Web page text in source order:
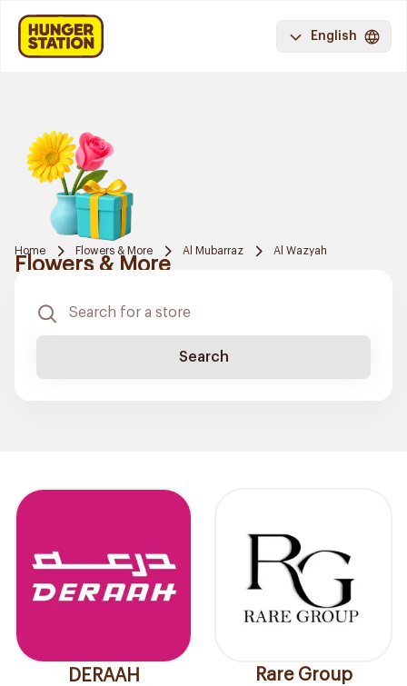
English
Home Flowers & More Al Mubarraz Al Wazyah
Flowers & More
Search
DERAAH Rare Group